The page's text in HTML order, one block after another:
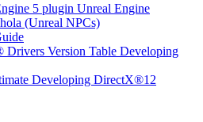
5 plugin Unreal Engine
(Unreal NPCs)
Version Table Developing
Developing DirectX®12